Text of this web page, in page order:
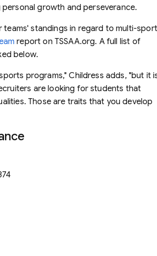
growth and perseverance.
teams' standings in regard to multi-sport
report on TSSAA.org. A full list of
below.
programs," Childress adds, "but it
are looking for students that
Those are traits that you develop